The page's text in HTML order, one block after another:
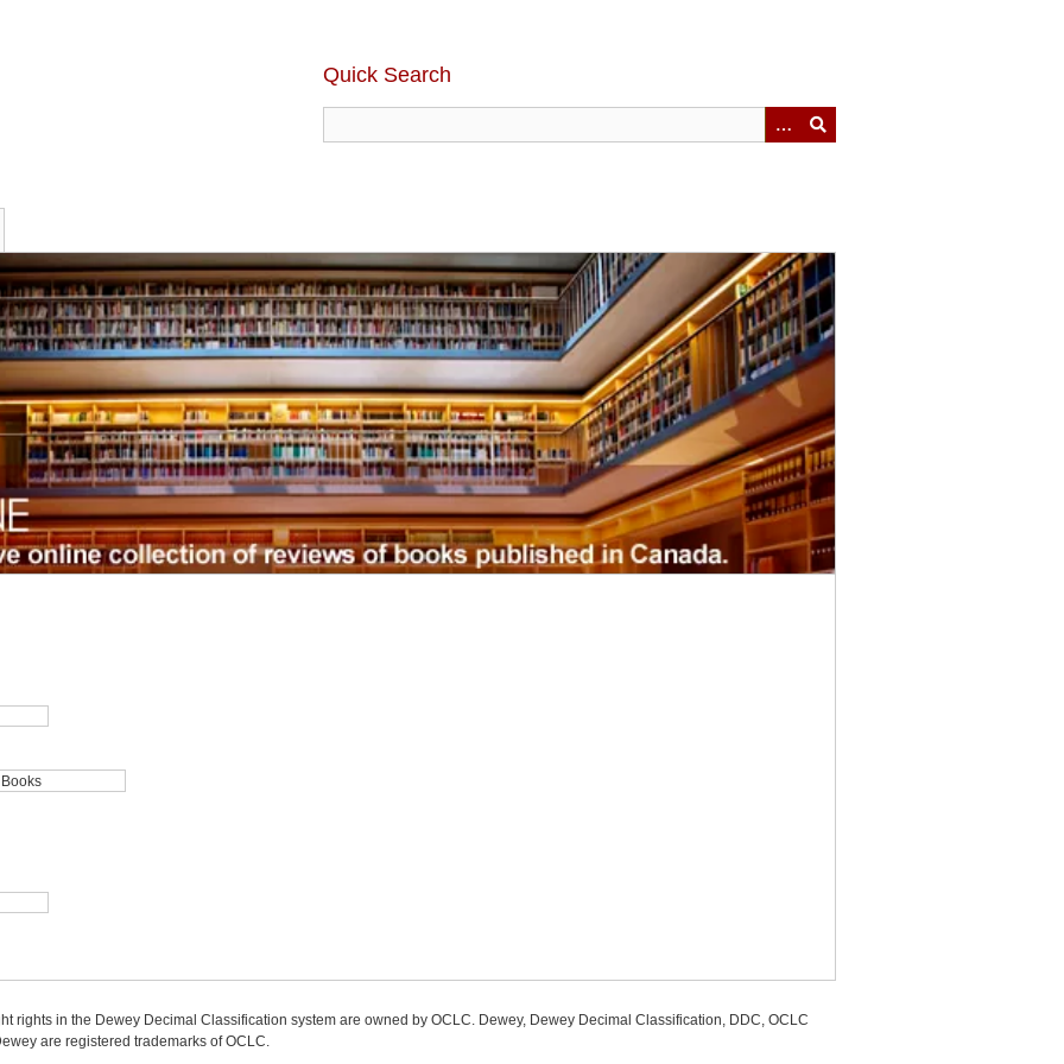
Quick Search
rights in the Dewey Decimal Classification system are owned by OCLC. Dewey, Dewey Decimal Classification, DDC, OCLC
are registered trademarks of OCLC.